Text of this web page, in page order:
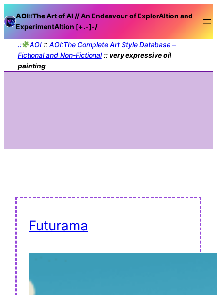
AOI::TheArt of AI // An Endeavour of ExplorAItion and
ExperimentAItion [+.-]-/
.: AOI:: AOI:The Complete Art Style Database –
Fictional and Non-Fictional:: very expressive oil
painting
Futurama